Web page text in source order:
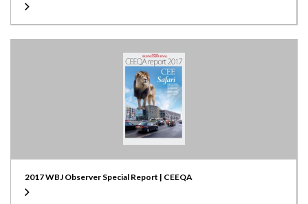
2017 WBJ Observer Special Report | CEEQA